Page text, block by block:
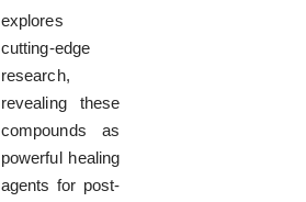
explores
cutting-edge
research,
revealing these
compounds as
powerful healing
agents for post-